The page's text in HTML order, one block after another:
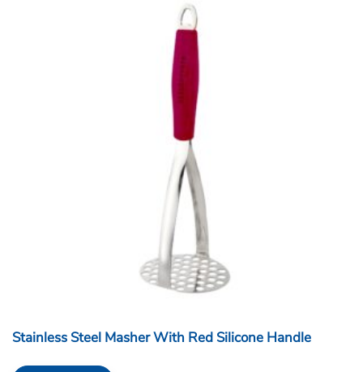
Stainless Steel Masher With Red Silicone Handle